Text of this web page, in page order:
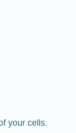
your cells.